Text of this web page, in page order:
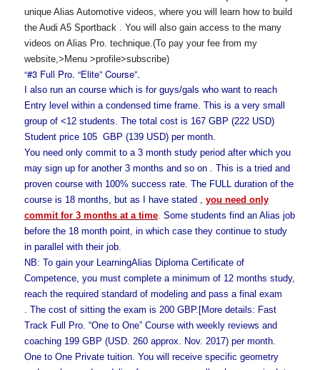
unique Alias Automotive videos, where you will learn how to build
the Audi A5 Sportback
.You will also gain access to the many
videos on Alias Pro. technique.(To pay your fee from my
website,>Menu >profile>subscribe)
“#3 Full Pro. “Elite” Course”.
I also run an course which is for guys/gals who want to reach
Entry level within a condensed time frame. This is a very small
group of <12 students. The total cost is 167 GBP (222 USD)
Student price 105 GBP (139 USD) per month.
You need only commit to a 3 month study period after which you
may sign up for another 3 months and so on . This is a tried and
proven course with 100% success rate. The FULL duration of the
course is 18 months, but as I have stated ,you need only
commit for 3 months at a time Some students find an Alias job
before the 18 month point, in which case they continue to study
in parallel with their job.
NB: To gain your LearningAlias Diploma Certificate of
Competence, you must complete a minimum of 12 months study,
reach the required standard of modeling and pass a final exam
. The cost of sitting the exam is 200 GBP.[More details: Fast
Track Full Pro. “One to One” Course with weekly reviews and
coaching 199 GBP (USD. 260 approx. Nov. 2017) per month.
One to One Private tuition. You will receive specific geometry